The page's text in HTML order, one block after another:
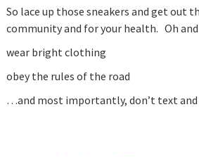
So lace up those sneakers and get out
community and for your health. Oh
wear bright clothing
obey the rules of the road
…and most importantly, don’t text and